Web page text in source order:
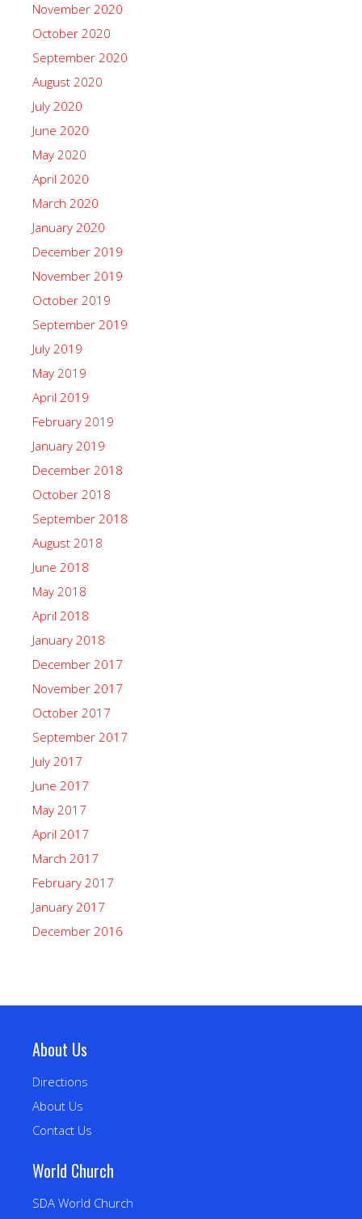
November 2020
October 2020
September 2020
August 2020
July 2020
June 2020
May 2020
April 2020
March 2020
January 2020
December 2019
November 2019
October 2019
September 2019
July 2019
May 2019
April 2019
February 2019
January 2019
December 2018
October 2018
September 2018
August 2018
June 2018
May 2018
April 2018
January 2018
December 2017
November 2017
October 2017
September 2017
July 2017
June 2017
May 2017
April 2017
March 2017
February 2017
January 2017
December 2016
About Us
Directions
About Us
Contact Us
World Church
SDA World Church